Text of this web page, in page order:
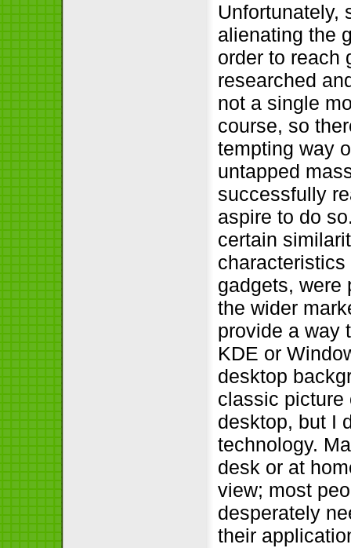
Unfortunately,
alienating the
order to reach
researched
not a single
course, so
tempting way
untapped
successfully
aspire to do
certain
gadgets, were
the wider
provide a way
KDE or
desktop
classic picture
desktop, but I
technology.
desk or at
view; most
desperately
their